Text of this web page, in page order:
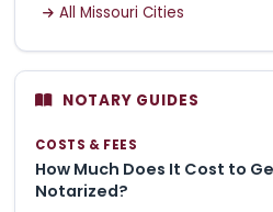
All Missouri Cities
NOTARY GUIDES
COSTS & FEES
How Much Does It Cost to
Notarized?